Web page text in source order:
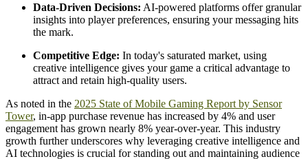
Data-Driven Decisions: AI-powered platforms offer granular
insights into player preferences, ensuring your messaging hits
the mark.
Competitive Edge: In today's saturated market, using
creative intelligence gives your game a critical advantage to
attract and retain high-quality users.
As noted in the 2025 State of Mobile Gaming Report by Sensor
Tower, in-app purchase revenue has increased by 4% and user
engagement has grown nearly 8% year-over-year. This industry
growth further underscores why leveraging creative intelligence and
AI technologies is crucial for standing out and maintaining audience